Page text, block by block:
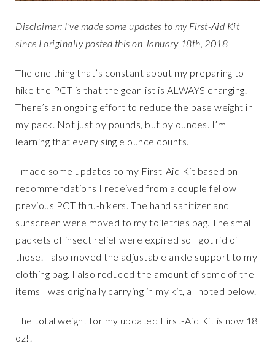
Disclaimer: I’ve made some updates to my First-Aid Kit
since I originally posted this on January 18th, 2018
The one thing that’s constant about my preparing to
hike the PCT is that the gear list is ALWAYS changing.
There’s an ongoing effort to reduce the base weight in
my pack. Not just by pounds, but by ounces. I’m
learning that every single ounce counts.
I made some updates to my First-Aid Kit based on
recommendations I received from a couple fellow
previous PCT thru-hikers. The hand sanitizer and
sunscreen were moved to my toiletries bag. The small
packets of insect relief were expired so I got rid of
those. I also moved the adjustable ankle support to my
clothing bag. I also reduced the amount of some of the
items I was originally carrying in my kit, all noted below.
The total weight for my updated First-Aid Kit is now 18
oz!!